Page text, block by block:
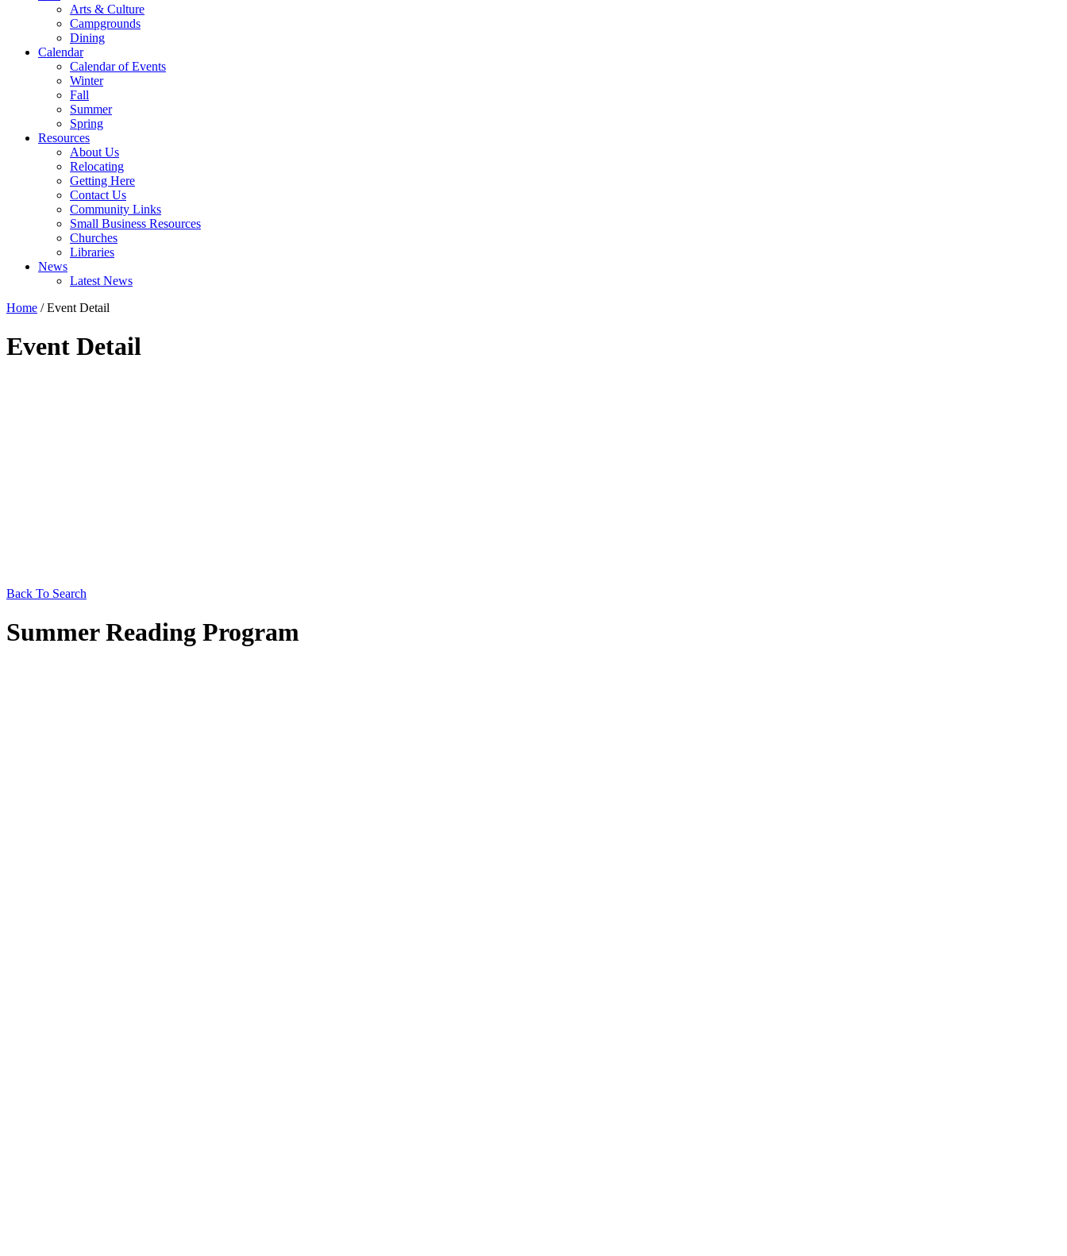
Arts & Culture
Campgrounds
Dining
Calendar
Calendar of Events
Winter
Fall
Summer
Spring
Resources
About Us
Relocating
Getting Here
Contact Us
Community Links
Small Business Resources
Churches
Libraries
News
Latest News
Home /Event Detail
Event Detail
Back To Search
Summer Reading Program